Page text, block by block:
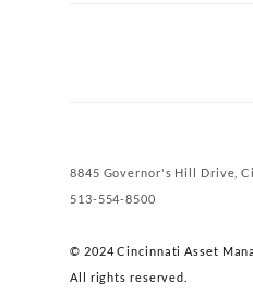
8845 Governor's Hill Drive,
513-554-8500
© 2024 Cincinnati Asset
All rights reserved.